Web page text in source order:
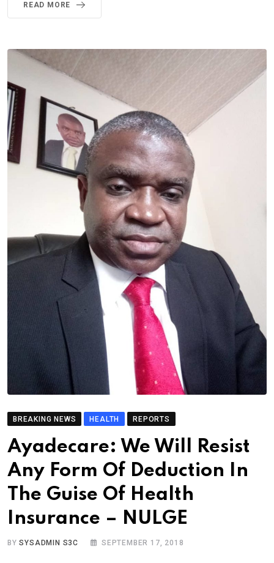
READ MORE
BREAKING NEWS HEALTH REPORTS
Ayadecare: We Will Resist
Any Form Of Deduction In
The Guise Of Health
Insurance – NULGE
BYSYSADMIN S3C SEPTEMBER 17, 2018